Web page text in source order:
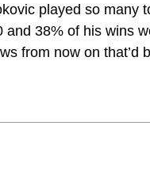
played so many
38% of his wins
from now on that’d